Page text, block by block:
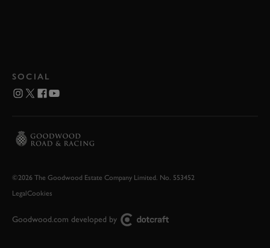
SOCIAL
©2026 The Goodwood Estate Company Limited. No. 553452
LegalCookies
Goodwood.com developed by